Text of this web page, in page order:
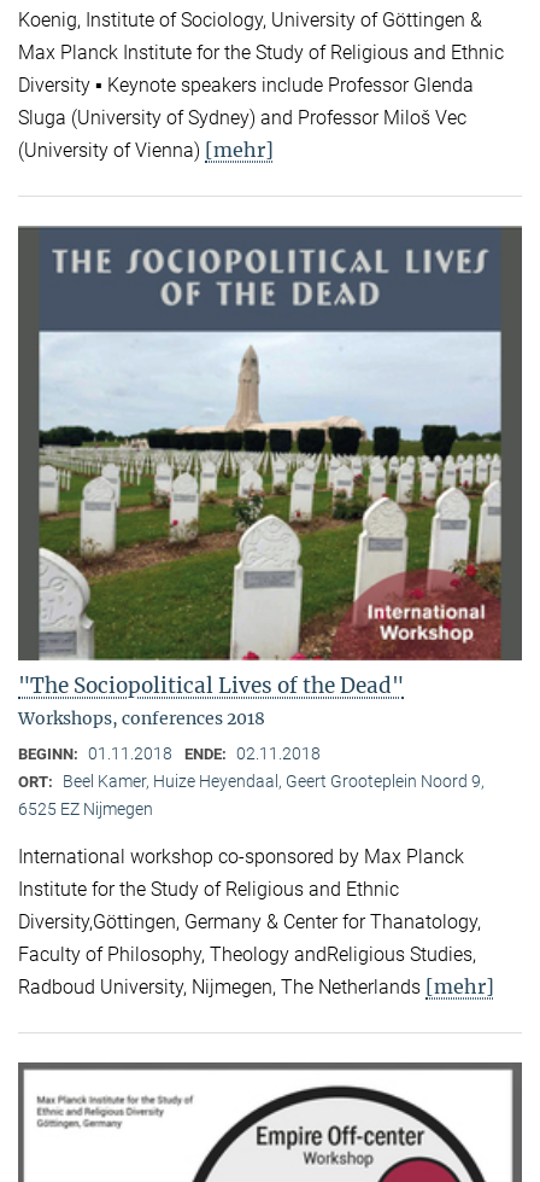
Koenig, Institute of Sociology, University of Göttingen &
Max Planck Institute for the Study of Religious and Ethnic
Diversity ▪ Keynote speakers include Professor Glenda
Sluga (University of Sydney) and Professor Miloš Vec
(University of Vienna) [mehr]
"The Sociopolitical Lives of the Dead"
Workshops, conferences 2018
BEGINN: 01.11.2018 ENDE: 02.11.2018
ORT:
Beel Kamer, Huize Heyendaal, Geert Grooteplein Noord 9,
6525 EZ Nijmegen
International workshop co-sponsored by Max Planck
Institute for the Study of Religious and Ethnic
Diversity,Göttingen, Germany & Center for Thanatology,
Faculty of Philosophy, Theology andReligious Studies,
Radboud University, Nijmegen, The Netherlands [mehr]